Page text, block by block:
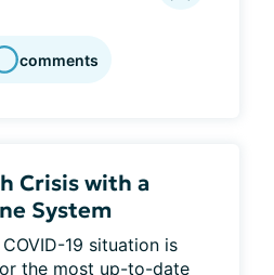
comments
Crisis with a
System
19 situation is
the most up-to-date